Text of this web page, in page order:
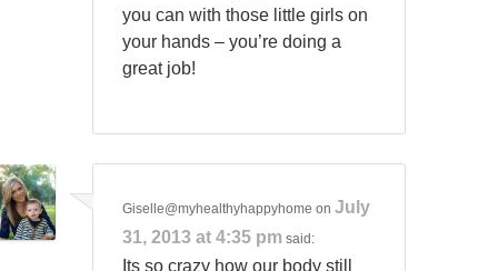
you can with those little girls on
your hands – you’re doing a
great job!
Giselle@myhealthyhappyhome onJuly
31, 2013 at 4:35 pm said:
Its so crazy how our body still